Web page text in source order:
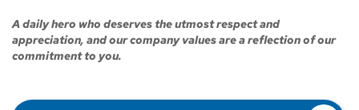
A daily hero who deserves the utmost respect and
appreciation, and our company values are a reflection of our
commitment to you.